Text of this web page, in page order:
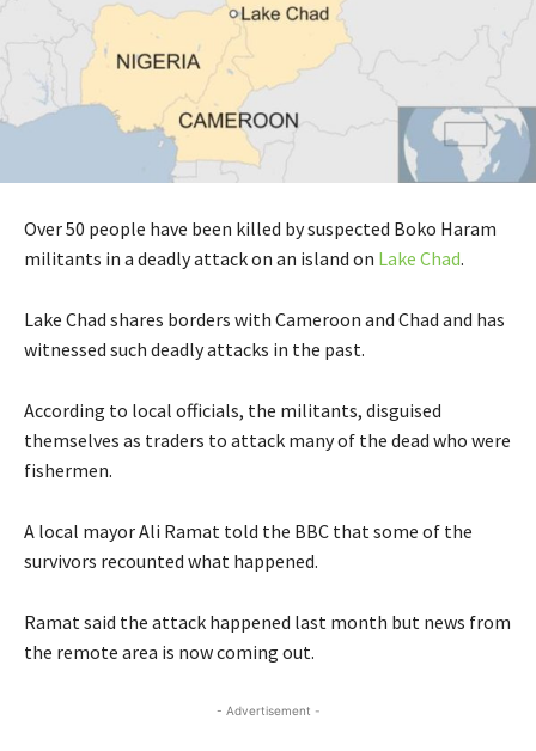
Over 50 people have been killed by suspected Boko Haram
militants in a deadly attack on an island on Lake Chad.
Lake Chad shares borders with Cameroon and Chad and has
witnessed such deadly attacks in the past.
According to local officials, the militants, disguised
themselves as traders to attack many of the dead who were
fishermen.
A local mayor Ali Ramat told the BBC that some of the
survivors recounted what happened.
Ramat said the attack happened last month but news from
the remote area is now coming out.
- Advertisement -